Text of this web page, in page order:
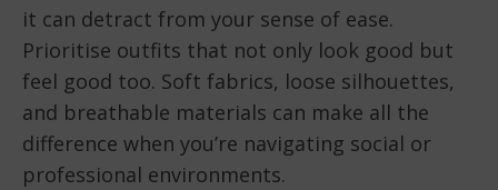
it can detract from your sense of ease.
Prioritise outfits that not only look good but
feel good too. Soft fabrics, loose silhouettes,
and breathable materials can make all the
difference when you’re navigating social or
professional environments.